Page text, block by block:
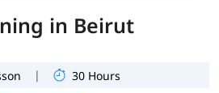
in Beirut
| 30 Hours